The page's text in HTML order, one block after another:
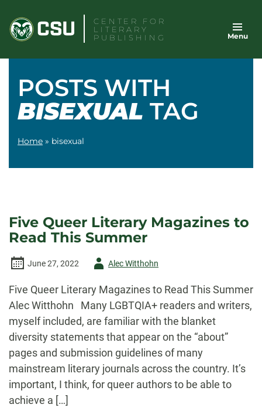
content
CENTER FOR
LITERARY
PUBLISHING
Menu
POSTS WITH
BISEXUAL TAG
Home » bisexual
Five Queer Literary Magazines to
Read This Summer
June 27, 2022
AuthorAlec Witthohn
Five Queer Literary Magazines to Read This Summer
Alec Witthohn Many LGBTQIA+ readers and writers,
myself included, are familiar with the blanket
diversity statements that appear on the “about”
pages and submission guidelines of many
mainstream literary journals across the country. It’s
important, I think, for queer authors to be able to
achieve a […]